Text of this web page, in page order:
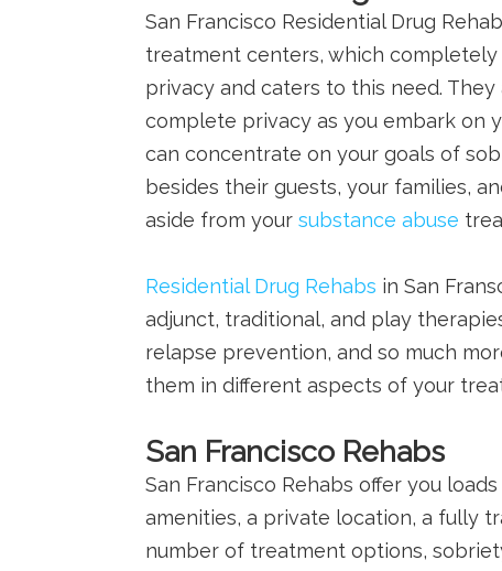
San Francisco Residential Drug
treatment centers, which
privacy and caters to this need.
complete privacy as you embark on
can concentrate on your goals of
besides their guests, your families,
aside from your substance abuse
Residential Drug Rehabs in San
adjunct, traditional, and play
relapse prevention, and so much
them in different aspects of your
San Francisco Rehabs
San Francisco Rehabs offer you
amenities, a private location, a fully
number of treatment options,